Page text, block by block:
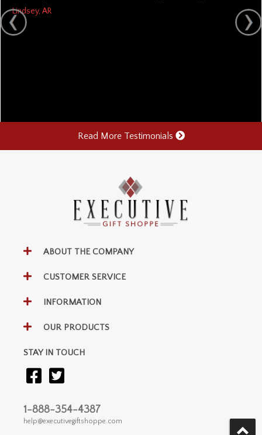
Lindsey, AR
Read More Testimonials
ABOUT THE COMPANY
CUSTOMER SERVICE
INFORMATION
OUR PRODUCTS
STAY IN TOUCH
1-888-354-4387
help@executivegiftshoppe.com